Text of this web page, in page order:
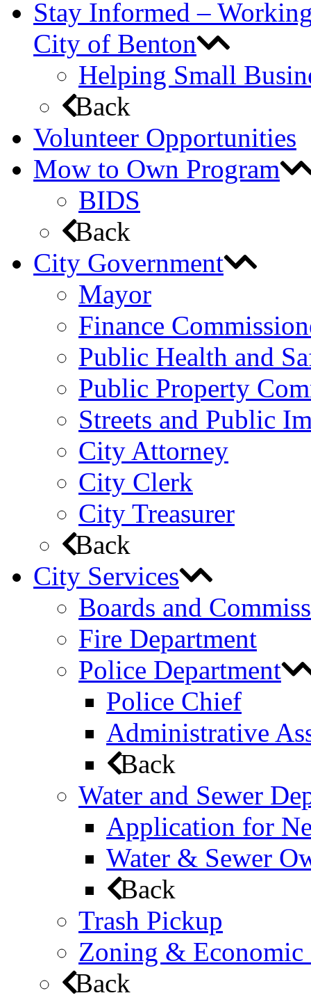
Stay Informed –
City of Benton
Helping Small
Back
Volunteer Opportunities
Mow to Own Program
BIDS
Back
City Government
Mayor
Finance
Public Health and
Public Property
Streets and Public
City Attorney
City Clerk
City Treasurer
Back
City Services
Boards and
Fire Department
Police Department
Police Chief
Administrative
Back
Water and Sewer
Application for
Water & Sewer
Back
Trash Pickup
Zoning & Economic
Back